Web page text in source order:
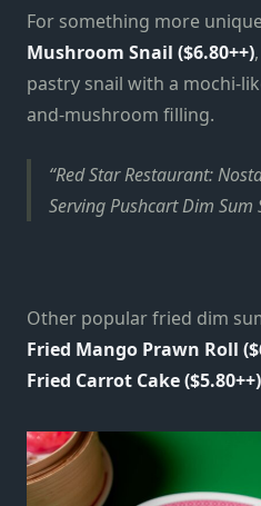
For something more
Mushroom Snail ($6.80++)
pastry snail with a mochi-
and-mushroom filling.
Red Star Restaurant:
Serving Pushcart Dim Sum
Other popular fried dim
Fried Mango Prawn Roll
Fried Carrot Cake ($5.80++)